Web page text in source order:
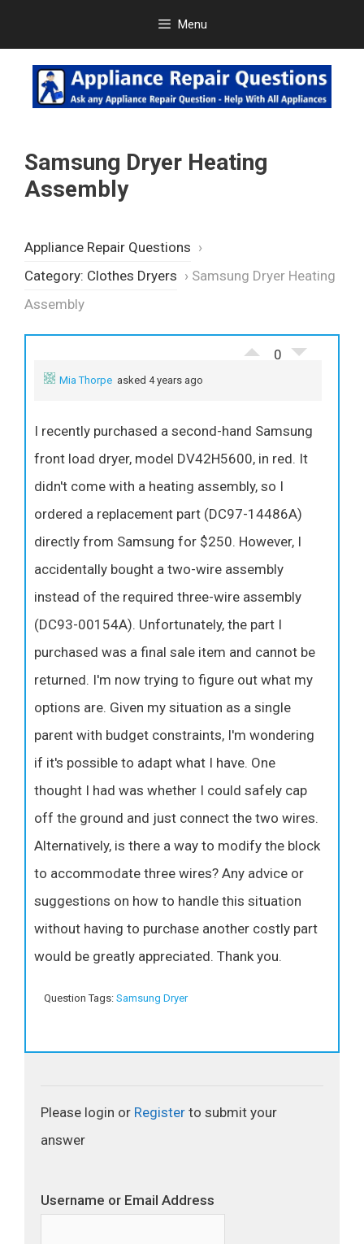
content
Menu
Samsung Dryer Heating
Assembly
Appliance Repair Questions ›
Category: Clothes Dryers › Samsung Dryer Heating
Assembly
0
Mia Thorpe asked 4 years ago
I recently purchased a second-hand Samsung
front load dryer, model DV42H5600, in red. It
didn't come with a heating assembly, so I
ordered a replacement part (DC97-14486A)
directly from Samsung for $250. However, I
accidentally bought a two-wire assembly
instead of the required three-wire assembly
(DC93-00154A). Unfortunately, the part I
purchased was a final sale item and cannot be
returned. I'm now trying to figure out what my
options are. Given my situation as a single
parent with budget constraints, I'm wondering
if it's possible to adapt what I have. One
thought I had was whether I could safely cap
off the ground and just connect the two wires.
Alternatively, is there a way to modify the block
to accommodate three wires? Any advice or
suggestions on how to handle this situation
without having to purchase another costly part
would be greatly appreciated. Thank you.
Question Tags: Samsung Dryer
Please login or Register to submit your
answer
Username or Email Address